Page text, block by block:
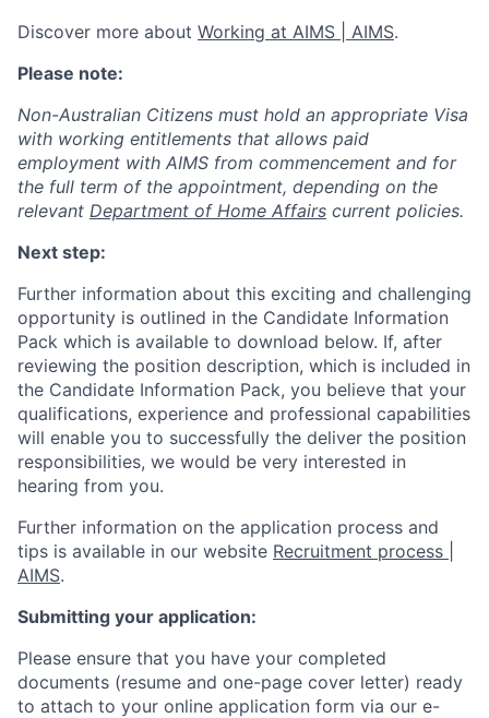
Discover more about Working at AIMS | AIMS.
Please note:
Non-Australian Citizens must hold an appropriate Visa
with working entitlements that allows paid
employment with AIMS from commencement and for
the full term of the appointment, depending on the
relevant Department of Home Affairs current policies.
Next step:
Further information about this exciting and challenging
opportunity is outlined in the Candidate Information
Pack which is available to download below. If, after
reviewing the position description, which is included in
the Candidate Information Pack, you believe that your
qualifications, experience and professional capabilities
will enable you to successfully the deliver the position
responsibilities, we would be very interested in
hearing from you.
Further information on the application process and
tips is available in our website Recruitment process |
AIMS.
Submitting your application:
Please ensure that you have your completed
documents (resume and one-page cover letter) ready
to attach to your online application form via our e-